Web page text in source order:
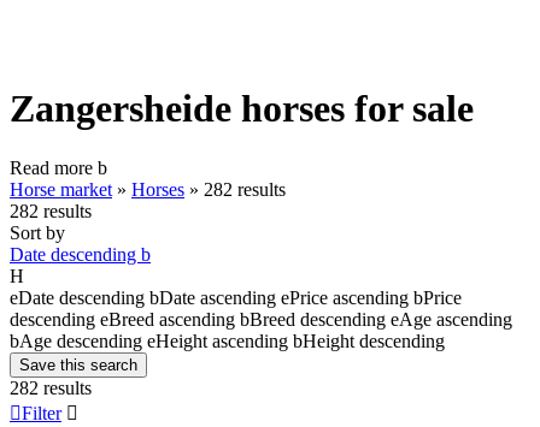
Zangersheide horses for sale
Read more b
Horse market » Horses » 282 results
282 results
Sort by
Date descending b
H
eDate descending bDate ascending ePrice ascending bPrice
descending eBreed ascending bBreed descending eAge ascending
bAge descending eHeight ascending bHeight descending
Save this search
282 results
Filter 